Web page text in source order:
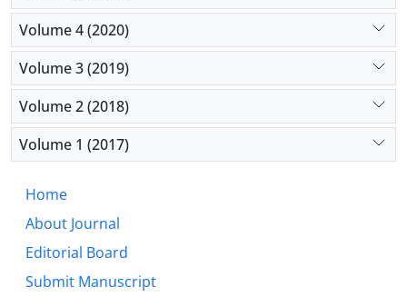
Volume 4 (2020)
Volume 3 (2019)
Volume 2 (2018)
Volume 1 (2017)
Home
About Journal
Editorial Board
Submit Manuscript